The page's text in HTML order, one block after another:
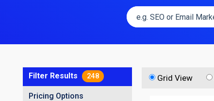
Filter Results 248
Pricing Options
Grid View